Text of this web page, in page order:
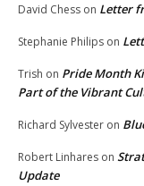
David Chess on Letter
Stephanie Philips on
Trish on Pride Month
Part of the Vibrant
Richard Sylvester on
Robert Linhares on
Update